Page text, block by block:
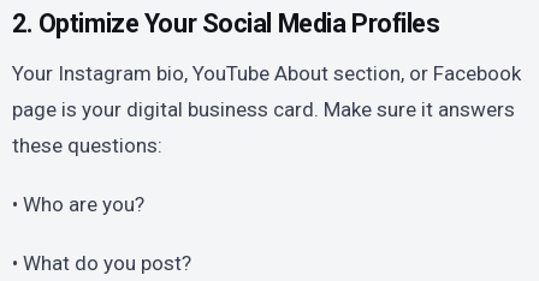
2. Optimize Your Social Media Profiles
Your Instagram bio, YouTube About section, or Facebook
page is your digital business card. Make sure it answers
these questions:
• Who are you?
• What do you post?